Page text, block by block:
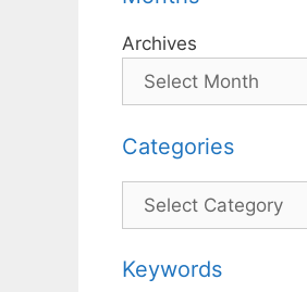
Archives
Categories
Categories
Keywords